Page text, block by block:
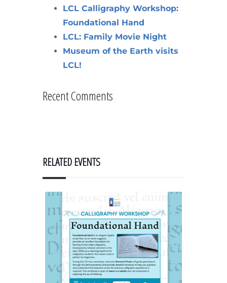
LCL Calligraphy Workshop:
Foundational Hand
LCL: Family Movie Night
Museum of the Earth visits
LCL!
Recent Comments
RELATED EVENTS